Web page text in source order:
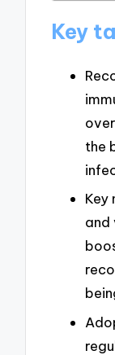
Key
the
Key
and